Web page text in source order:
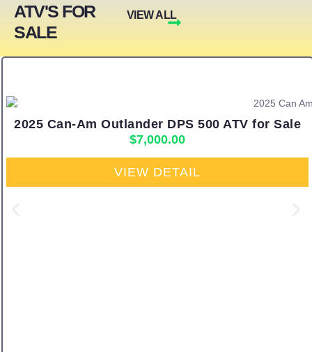
ATV'S FOR
SALE
VIEW ALL
2025 Can-Am Outlander DPS 500 ATV for Sale
$7,000.00
VIEW DETAIL